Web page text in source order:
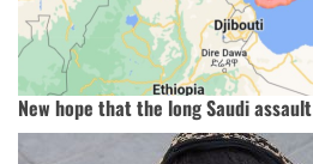
New hope that the long Saudi